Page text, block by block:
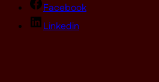
Facebook
Linkedin